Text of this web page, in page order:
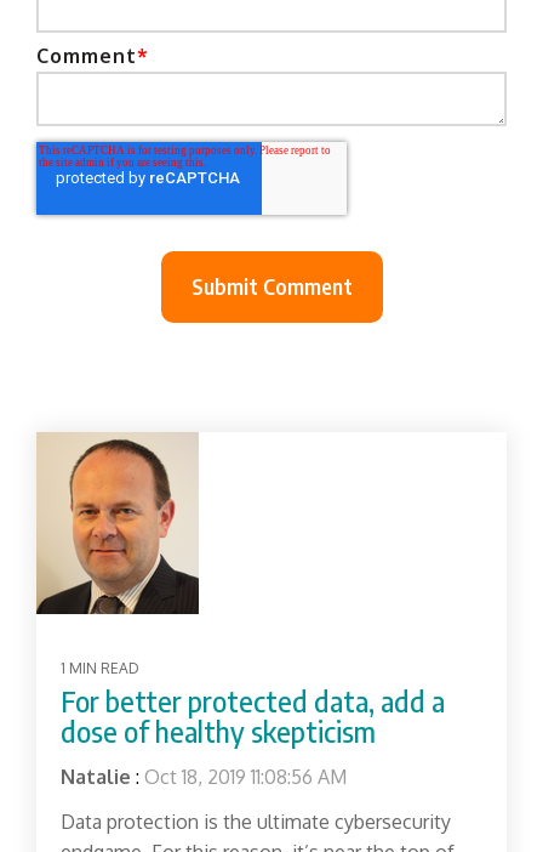
Comment*
1 MIN READ
For better protected data, add a
dose of healthy skepticism
Natalie : Oct 18, 2019 11:08:56 AM
Data protection is the ultimate cybersecurity